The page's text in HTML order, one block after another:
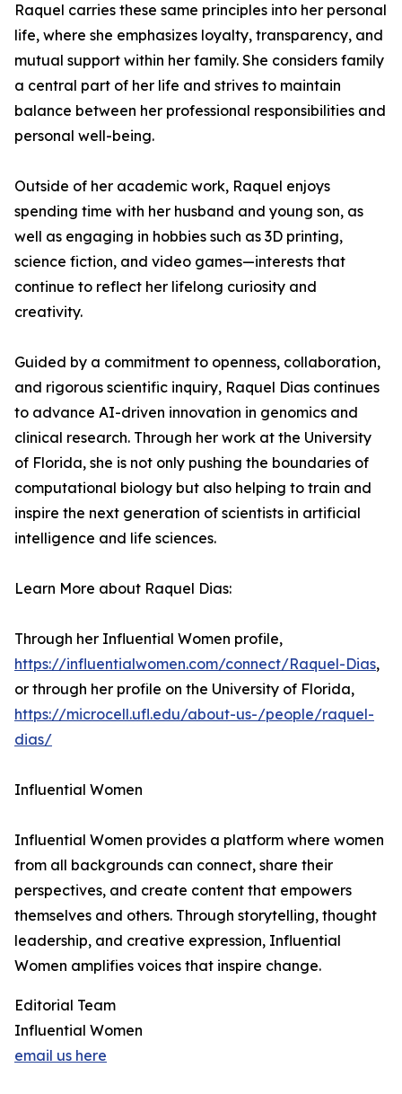
Raquel carries these same principles into her personal
life, where she emphasizes loyalty, transparency, and
mutual support within her family. She considers family
a central part of her life and strives to maintain
balance between her professional responsibilities and
personal well-being.
Outside of her academic work, Raquel enjoys
spending time with her husband and young son, as
well as engaging in hobbies such as 3D printing,
science fiction, and video games—interests that
continue to reflect her lifelong curiosity and
creativity.
Guided by a commitment to openness, collaboration,
and rigorous scientific inquiry, Raquel Dias continues
to advance AI-driven innovation in genomics and
clinical research. Through her work at the University
of Florida, she is not only pushing the boundaries of
computational biology but also helping to train and
inspire the next generation of scientists in artificial
intelligence and life sciences.
Learn More about Raquel Dias:
Through her Influential Women profile,
https://influentialwomen.com/connect/Raquel-Dias,
or through her profile on the University of Florida,
https://microcell.ufl.edu/about-us-/people/raquel-
dias/
Influential Women
Influential Women provides a platform where women
from all backgrounds can connect, share their
perspectives, and create content that empowers
themselves and others. Through storytelling, thought
leadership, and creative expression, Influential
Women amplifies voices that inspire change.
Editorial Team
Influential Women
email us here